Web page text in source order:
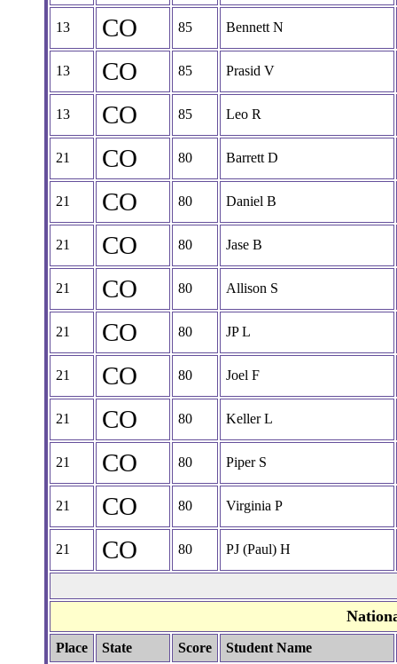
13 CO 85 Bennett N
13 CO 85 Prasid V
13 CO 85 Leo R
21 CO 80 Barrett D
21 CO 80 Daniel B
21 CO 80 Jase B
21 CO 80 Allison S
21 CO 80 JP L
21 CO 80 Joel F
21 CO 80 Keller L
21 CO 80 Piper S
21 CO 80 Virginia P
21 CO 80 PJ (Paul) H
Place State Score Student Name